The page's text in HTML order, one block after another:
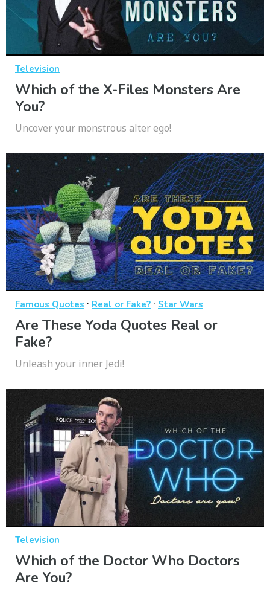
Television
Which of the X-Files Monsters Are
You?
Uncover your monstrous alter ego!
Famous Quotes · Real or Fake? · Star Wars
Are These Yoda Quotes Real or
Fake?
Unleash your inner Jedi!
Television
Which of the Doctor Who Doctors
Are You?